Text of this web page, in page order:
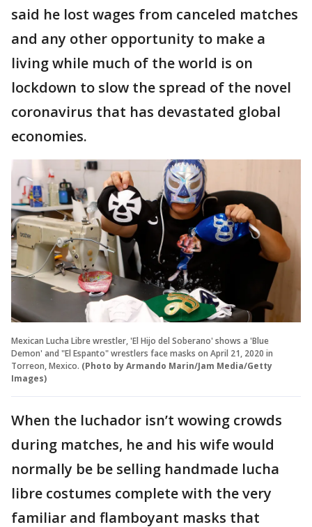
said he lost wages from canceled matches
and any other opportunity to make a
living while much of the world is on
lockdown to slow the spread of the novel
coronavirus that has devastated global
economies.
Mexican Lucha Libre wrestler, 'El Hijo del Soberano' shows a 'Blue
Demon' and "El Espanto" wrestlers face masks on April 21, 2020 in
Torreon, Mexico. (Photo by Armando Marin/Jam Media/Getty
Images)
When the luchador isn’t wowing crowds
during matches, he and his wife would
normally be be selling handmade lucha
libre costumes complete with the very
familiar and flamboyant masks that